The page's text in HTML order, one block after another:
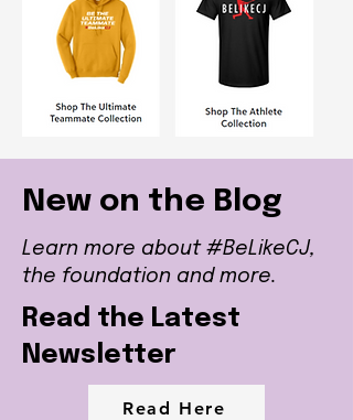
New on the Blog
Learn more about #BeLikeCJ,
the foundation and more.
Read the Latest
Newsletter
Read Here